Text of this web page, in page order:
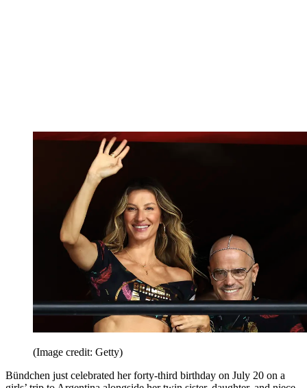
(Image credit: Getty)
Bündchen just celebrated her forty-third birthday on July 20 on a